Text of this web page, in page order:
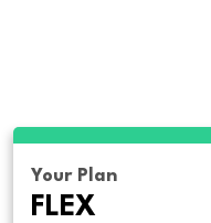
Your Plan
FLEX